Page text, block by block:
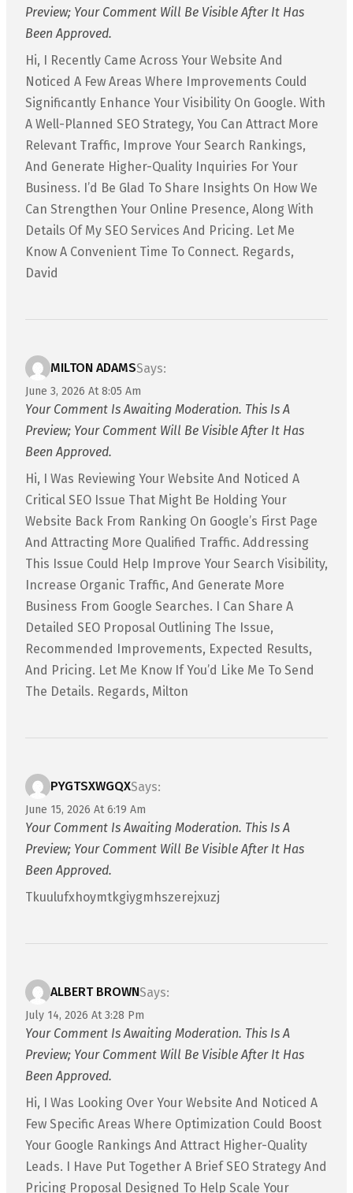
Preview; Your Comment Will Be Visible After It Has
Been Approved.
Hi, I Recently Came Across Your Website And
Noticed A Few Areas Where Improvements Could
Significantly Enhance Your Visibility On Google. With
A Well-Planned SEO Strategy, You Can Attract More
Relevant Traffic, Improve Your Search Rankings,
And Generate Higher-Quality Inquiries For Your
Business. I’d Be Glad To Share Insights On How We
Can Strengthen Your Online Presence, Along With
Details Of My SEO Services And Pricing. Let Me
Know A Convenient Time To Connect. Regards,
David
MILTON ADAMSSays:
June 3, 2026 At 8:05 Am
Your Comment Is Awaiting Moderation. This Is A
Preview; Your Comment Will Be Visible After It Has
Been Approved.
Hi, I Was Reviewing Your Website And Noticed A
Critical SEO Issue That Might Be Holding Your
Website Back From Ranking On Google’s First Page
And Attracting More Qualified Traffic. Addressing
This Issue Could Help Improve Your Search Visibility,
Increase Organic Traffic, And Generate More
Business From Google Searches. I Can Share A
Detailed SEO Proposal Outlining The Issue,
Recommended Improvements, Expected Results,
And Pricing. Let Me Know If You’d Like Me To Send
The Details. Regards, Milton
PYGTSXWGQXSays:
June 15, 2026 At 6:19 Am
Your Comment Is Awaiting Moderation. This Is A
Preview; Your Comment Will Be Visible After It Has
Been Approved.
Tkuulufxhoymtkgiygmhszerejxuzj
ALBERT BROWNSays:
July 14, 2026 At 3:28 Pm
Your Comment Is Awaiting Moderation. This Is A
Preview; Your Comment Will Be Visible After It Has
Been Approved.
Hi, I Was Looking Over Your Website And Noticed A
Few Specific Areas Where Optimization Could Boost
Your Google Rankings And Attract Higher-Quality
Leads. I Have Put Together A Brief SEO Strategy And
Pricing Proposal Designed To Help Scale Your